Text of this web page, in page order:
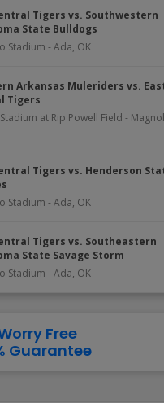
Tigers vs. Southwestern
State Bulldogs
Stadium - Ada, OK
Arkansas Muleriders vs.
Tigers
at Rip Powell Field -
Tigers vs. Henderson
Stadium - Ada, OK
Tigers vs. Southeastern
State Savage Storm
Stadium - Ada, OK
Free
Guarantee